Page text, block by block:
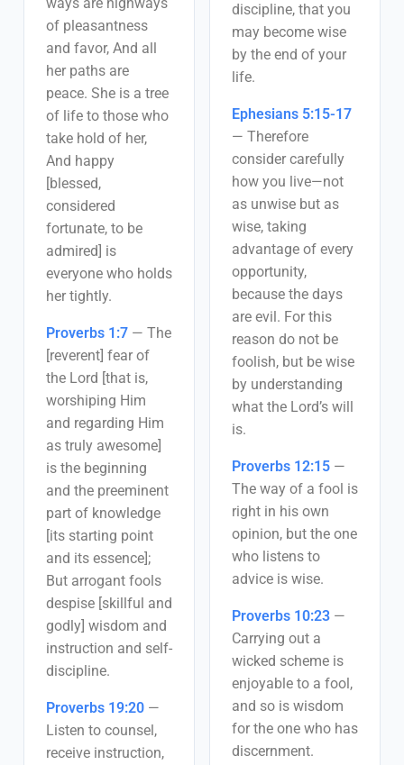
of pleasantness
and favor, And all
her paths are
peace. She is a tree
of life to those who
take hold of her,
And happy
[blessed,
considered
fortunate, to be
admired] is
everyone who holds
her tightly.
Proverbs 1:7 — The
[reverent] fear of
the Lord [that is,
worshiping Him
and regarding Him
as truly awesome]
is the beginning
and the preeminent
part of knowledge
[its starting point
and its essence];
But arrogant fools
despise [skillful and
godly] wisdom and
instruction and self-
discipline.
Proverbs 19:20 —
Listen to counsel,
receive instruction,
discipline, that you
may become wise
by the end of your
life.
Ephesians 5:15-17
— Therefore
consider carefully
how you live—not
as unwise but as
wise, taking
advantage of every
opportunity,
because the days
are evil. For this
reason do not be
foolish, but be wise
by understanding
what the Lord’s will
is.
Proverbs 12:15 —
The way of a fool is
right in his own
opinion, but the one
who listens to
advice is wise.
Proverbs 10:23 —
Carrying out a
wicked scheme is
enjoyable to a fool,
and so is wisdom
for the one who has
discernment.